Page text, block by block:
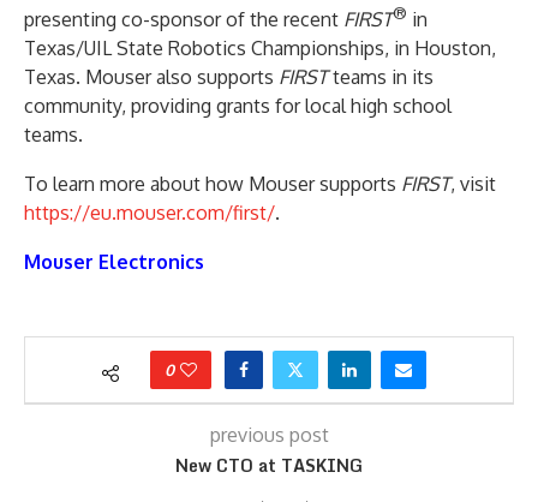
presenting co-sponsor of the recent FIRST® in
Texas/UIL State Robotics Championships, in Houston,
Texas. Mouser also supports FIRSTteams in its
community, providing grants for local high school
teams.
To learn more about how Mouser supports FIRST, visit
https://eu.mouser.com/first/.
Mouser Electronics
0
previous post
New CTO at TASKING